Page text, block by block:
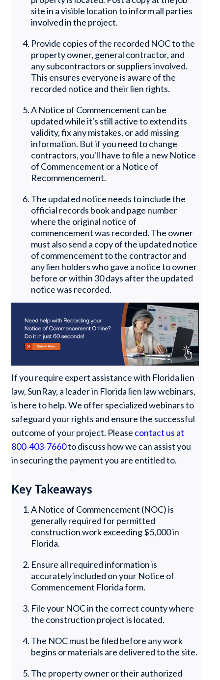
site in a visible location to inform all parties
involved in the project.
Provide copies of the recorded NOC to the
property owner, general contractor, and
any subcontractors or suppliers involved.
This ensures everyone is aware of the
recorded notice and their lien rights.
A Notice of Commencement can be
updated while it's still active to extend its
validity, fix any mistakes, or add missing
information. But if you need to change
contractors, you'll have to file a new Notice
of Commencement or a Notice of
Recommencement.
The updated notice needs to include the
official records book and page number
where the original notice of
commencement was recorded. The owner
must also send a copy of the updated notice
of commencement to the contractor and
any lien holders who gave a notice to owner
before or within 30 days after the updated
notice was recorded.
If you require expert assistance with Florida lien
law, SunRay, a leader in Florida lien law webinars,
is here to help. We offer specialized webinars to
safeguard your rights and ensure the successful
outcome of your project. Please contact us at
800-403-7660to discuss how we can assist you
in securing the payment you are entitled to.
Key Takeaways
A Notice of Commencement (NOC) is
generally required for permitted
construction work exceeding $5,000 in
Florida.
Ensure all required information is
accurately included on your Notice of
Commencement Florida form.
File your NOC in the correct county where
the construction project is located.
The NOC must be filed before any work
begins or materials are delivered to the site.
The property owner or their authorized